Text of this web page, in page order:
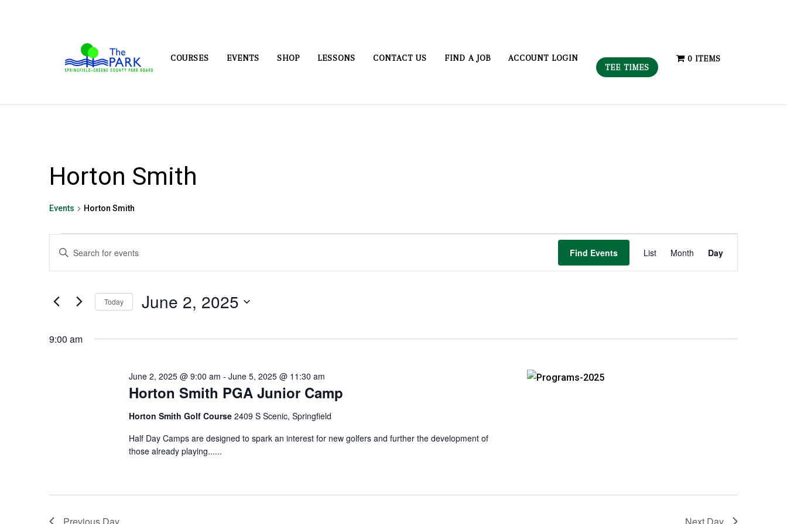
COURSES EVENTS SHOP LESSONS CONTACT US FIND A JOB
ACCOUNT LOGIN
TEE TIMES
0 ITEMS
Horton Smith
Events Horton Smith
Events
for
2,
Events
Search
Views
Enter
for
Keyword.
Find Events
Views
Navigation
List Month Day
Today June 2, 2025
date.
9:00 am
Horton Smith PGA Junior Camp
June 2, 2025 @ 9:00 am - June 5, 2025 @ 11:30 am
Horton Smith Golf Course 2409 S Scenic, Springfield
Half Day Camps are designed to spark an interest for new golfers and further the development of
those already playing......